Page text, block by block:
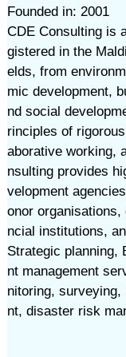
Founded in: 2001
CDE Consulting is
gistered in the
elds, from
mic development,
nd social
rinciples of
aborative working,
nsulting provides
velopment
onor
ncial institutions,
Strategic planning,
nt management
nitoring,
nt, disaster risk